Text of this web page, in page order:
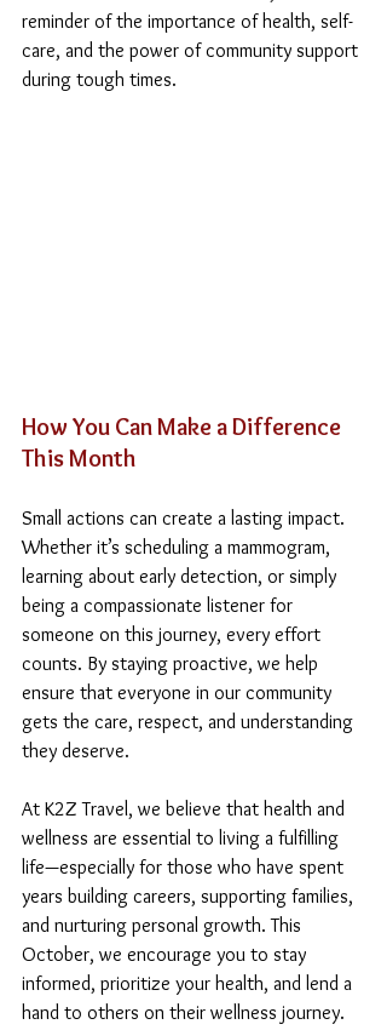
reminder of the importance of health, self-
care, and the power of community support
during tough times.
How You Can Make a Difference
This Month
Small actions can create a lasting impact.
Whether it’s scheduling a mammogram,
learning about early detection, or simply
being a compassionate listener for
someone on this journey, every effort
counts. By staying proactive, we help
ensure that everyone in our community
gets the care, respect, and understanding
they deserve.
At K2Z Travel, we believe that health and
wellness are essential to living a fulfilling
life—especially for those who have spent
years building careers, supporting families,
and nurturing personal growth. This
October, we encourage you to stay
informed, prioritize your health, and lend a
hand to others on their wellness journey.